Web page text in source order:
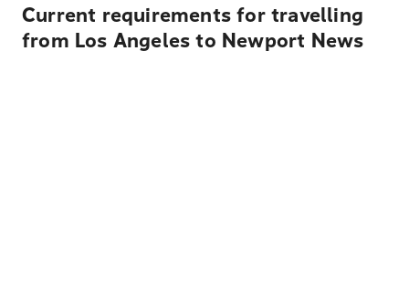
Current requirements for travelling
from Los Angeles to Newport News